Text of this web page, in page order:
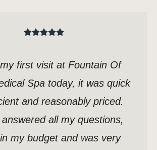
first visit at Fountain Of
Spa today, it was quick
and reasonably priced.
all my questions,
my budget and was very